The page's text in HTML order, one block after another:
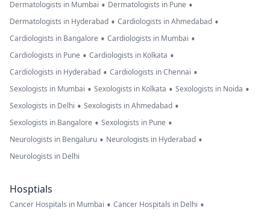
Dermatologists in Mumbai • Dermatologists in Pune •
Dermatologists in Hyderabad • Cardiologists in Ahmedabad •
Cardiologists in Bangalore • Cardiologists in Mumbai •
Cardiologists in Pune • Cardiologists in Kolkata •
Cardiologists in Hyderabad • Cardiologists in Chennai •
Sexologists in Mumbai • Sexologists in Kolkata • Sexologists in Noida •
Sexologists in Delhi • Sexologists in Ahmedabad •
Sexologists in Bangalore • Sexologists in Pune •
Neurologists in Bengaluru • Neurologists in Hyderabad •
Neurologists in Delhi
Hosptials
Cancer Hospitals in Mumbai • Cancer Hospitals in Delhi •